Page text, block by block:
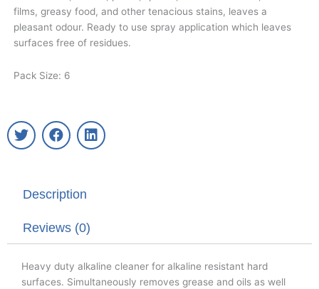
films, greasy food, and other tenacious stains, leaves a
pleasant odour. Ready to use spray application which leaves
surfaces free of residues.
Pack Size: 6
T
w
e
F
a
o
k
L
i
Description
Reviews (0)
Heavy duty alkaline cleaner for alkaline resistant hard
surfaces. Simultaneously removes grease and oils as well